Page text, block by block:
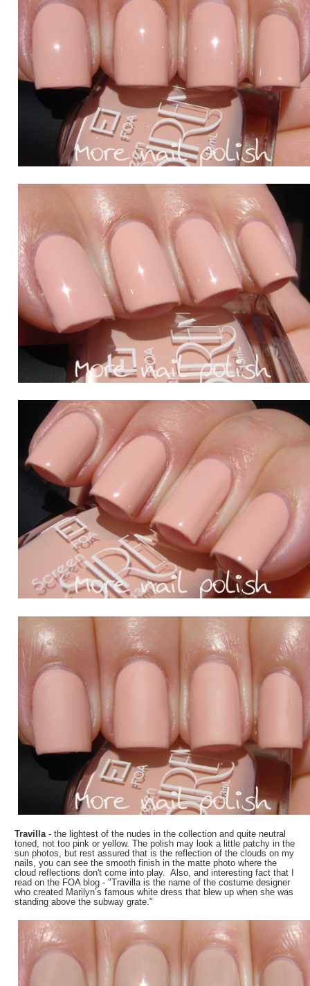
Travilla- the lightest of the nudes in the collection and quite neutral
toned, not too pink or yellow. The polish may look a little patchy in the
sun photos, but rest assured that is the reflection of the clouds on my
nails, you can see the smooth finish in the matte photo where the
cloud reflections don't come into play. Also, and interesting fact that I
read on the FOA blog - "Travilla is the name of the costume designer
who created Marilyn’s famous white dress that blew up when she was
standing above the subway grate."